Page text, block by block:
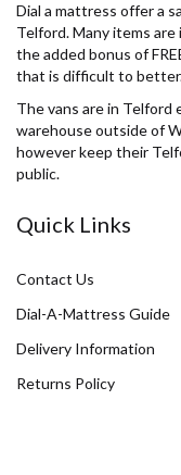
Dial a mattress offer a
Telford. Many items
the added bonus of
that is difficult to
The vans are in Telford
warehouse outside of
however keep their
public.
Quick Links
Contact Us
Dial-A-Mattress Guide
Delivery Information
Returns Policy